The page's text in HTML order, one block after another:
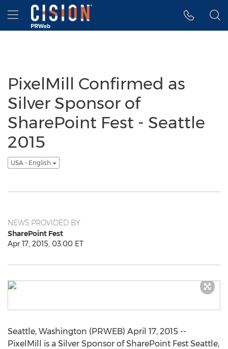
Accessibility Statement
Skip Navigation
Hamburger menu
PixelMill Confirmed as
Silver Sponsor of
SharePoint Fest - Seattle
2015
USA - English
NEWS PROVIDED BY
SharePoint Fest
Apr 17, 2015, 03:00 ET
Seattle, Washington (PRWEB) April 17, 2015 --
PixelMill is a Silver Sponsor of SharePoint Fest Seattle,